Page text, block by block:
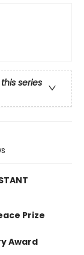
series
Prize
Award